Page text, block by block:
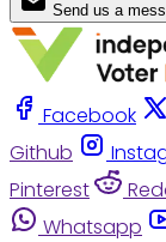
Send us a
Facebook
Github
Pinterest
Whatsapp